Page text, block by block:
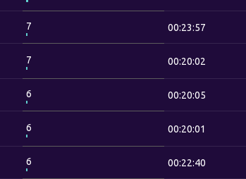
7 00:23:57
7 00:20:02
6 00:20:05
6 00:20:01
6 00:22:40